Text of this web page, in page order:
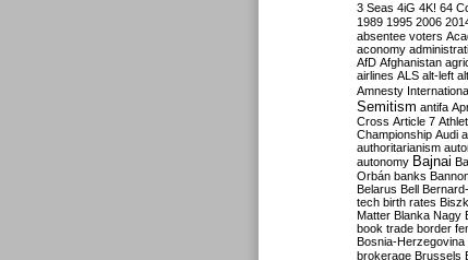
3 Seas 4iG 4K! 64
1989 1995 2006
absentee voters
aconomy
AfD Afghanistan
airlines ALS alt-left
Amnesty
Semitism antifa
Cross Article 7
Championship Audi
authoritarianism
autonomy Bajnai
Orbán banks
Belarus Bell
tech birth rates
Matter Blanka Nagy
book trade border
Bosnia-Herzegovina
brokerage Brussels